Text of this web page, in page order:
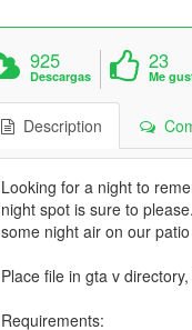
925
Descargas
23
Me
Description
Looking for a night to
night spot is sure to
some night air on our
Place file in gta v
Requirements: